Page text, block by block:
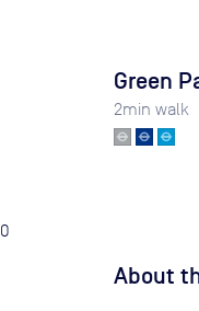
Green
2min walk
0
About